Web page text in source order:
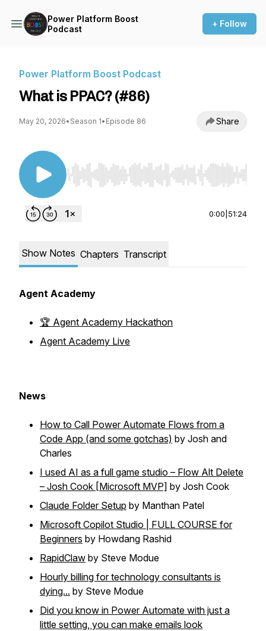
Power Platform Boost
Podcast
+ Follow
Power Platform Boost Podcast
What is PPAC? (#86)
May 20, 2026• Season 1• Episode 86 Share
Use Left/Right to seek, Home/End to jump to
0:00 51:24
Show Notes Chapters Transcript
Agent Academy
🏆 Agent Academy Hackathon
Agent Academy Live
News
How to Call Power Automate Flows from a
Code App (and some gotchas) by Josh and
Charles
I used AI as a full game studio – Flow Alt Delete
– Josh Cook [Microsoft MVP] by Josh Cook
Claude Folder Setup by Manthan Patel
Microsoft Copilot Studio | FULL COURSE for
Beginners by Howdang Rashid
RapidClaw by Steve Modue
Hourly billing for technology consultants is
dying... by Steve Modue
Did you know in Power Automate with just a
little setting, you can make emails look